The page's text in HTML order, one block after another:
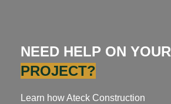
NEED HELP ON YOUR
PROJECT?
Learn how Ateck Construction